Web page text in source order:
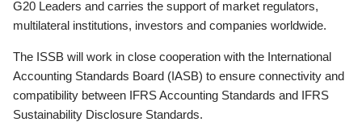
G20 Leaders and carries the support of market regulators,
multilateral institutions, investors and companies worldwide.
The ISSB will work in close cooperation with the International
Accounting Standards Board (IASB) to ensure connectivity and
compatibility between IFRS Accounting Standards and IFRS
Sustainability Disclosure Standards.